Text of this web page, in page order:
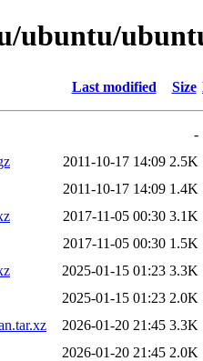
ubuntu/
Last modified Size
-
2011-10-17 14:09 2.5K
2011-10-17 14:09 1.4K
2017-11-05 00:30 3.1K
2017-11-05 00:30 1.5K
2025-01-15 01:23 3.3K
2025-01-15 01:23 2.0K
2026-01-20 21:45 3.3K
2026-01-20 21:45 2.0K